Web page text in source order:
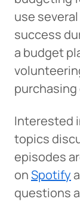
use
success
a budget
Interested
topics
episodes
onSpotify
questions
The link you
website that
does not
and security
responsible
information
Prefer to stay